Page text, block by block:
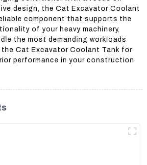
design, the Cat Excavator Coolant
component that supports the
of your heavy machinery,
the most demanding workloads
Cat Excavator Coolant Tank for
performance in your construction